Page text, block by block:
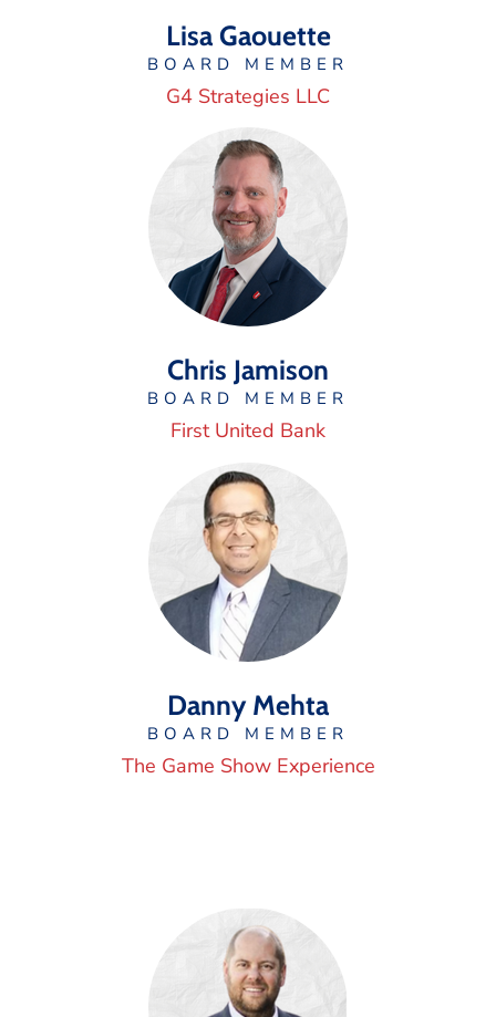
Lisa Gaouette
BOARD MEMBER
G4 Strategies LLC
Chris Jamison
BOARD MEMBER
First United Bank
Danny Mehta
BOARD MEMBER
The Game Show Experience